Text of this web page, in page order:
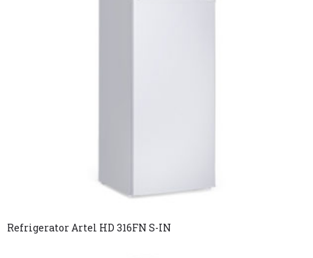
Refrigerator Artel HD 316FN S-IN